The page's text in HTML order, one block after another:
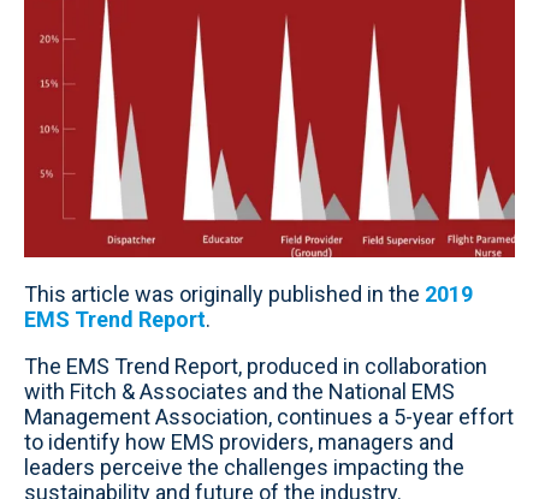
This article was originally published in the 2019
EMS Trend Report.
The EMS Trend Report, produced in collaboration
with Fitch & Associates and the National EMS
Management Association, continues a 5-year effort
to identify how EMS providers, managers and
leaders perceive the challenges impacting the
sustainability and future of the industry.